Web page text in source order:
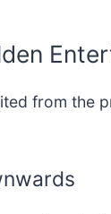
from the